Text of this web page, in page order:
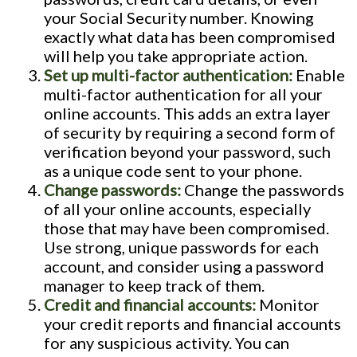
your Social Security number. Knowing
exactly what data has been compromised
will help you take appropriate action.
Set up multi-factor authentication: Enable
multi-factor authentication for all your
online accounts. This adds an extra layer
of security by requiring a second form of
verification beyond your password, such
as a unique code sent to your phone.
Change passwords: Change the passwords
of all your online accounts, especially
those that may have been compromised.
Use strong, unique passwords for each
account, and consider using a password
manager to keep track of them.
Credit and financial accounts: Monitor
your credit reports and financial accounts
for any suspicious activity. You can